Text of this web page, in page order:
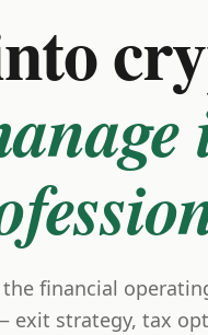
the financial
exit strategy, tax